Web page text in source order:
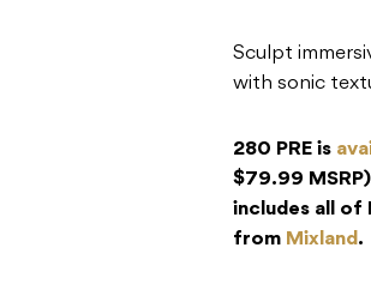
Sculpt
with sonic
280 PRE is
$79.99
includes all of
from Mixland .